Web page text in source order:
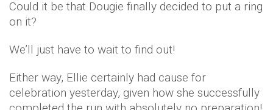
Could it be that Dougie finally decided to put a ring
on it?
We’ll just have to wait to find out!
Either way, Ellie certainly had cause for
celebration yesterday, given how she successfully